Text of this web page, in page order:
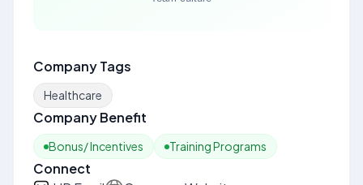
Company Tags
Healthcare
Company Benefit
Bonus/ Incentives Training Programs
Connect